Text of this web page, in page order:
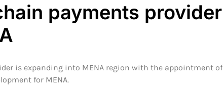
payments provider
is expanding into MENA region with the appointment
for MENA.